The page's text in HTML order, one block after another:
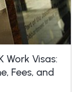
Work Visas:
Fees, and